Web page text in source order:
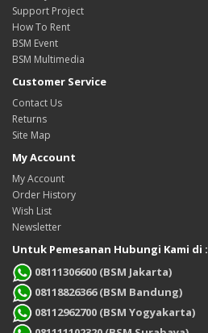
Support Project
How To Rent
BSM Event
BSM Multimedia
Customer Service
Contact Us
Returns
Site Map
My Account
My Account
Order History
Wish List
Newsletter
Untuk Pemesanan Hubungi Kami di :
08111306600 (BSM Jakarta)
08118826366 (BSM Bandung)
08112962700 (BSM Yogyakarta)